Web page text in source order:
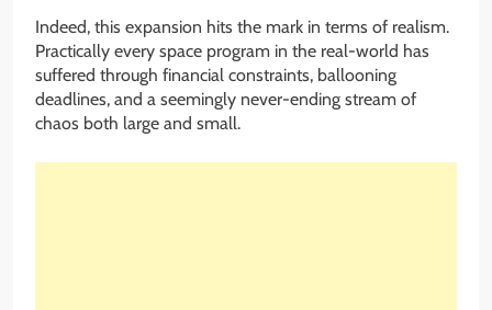
Indeed, this expansion hits the mark in terms of realism.
Practically every space program in the real-world has
suffered through financial constraints, ballooning
deadlines, and a seemingly never-ending stream of
chaos both large and small.